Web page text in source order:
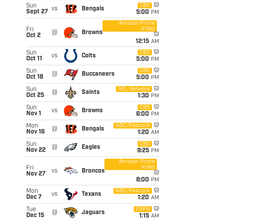
Sun
Sept 27
vs Bengals
CBS
5:00 PM
Fri
Oct 2
@ Browns
Amazon Prime
Video
12:15 AM
Sun
Oct 11
vs Colts
CBS
5:00 PM
Sun
Oct 18
@ Buccaneers
CBS
5:00 PM
Sun
Oct 25
@ Saints
NFL Network
1:30 PM
Sun
Nov 1
vs Browns
CBS
6:00 PM
Mon
Nov 16
@ Bengals
NBC/Peacock
1:20 AM
Sun
Nov 22
@ Eagles
CBS
9:25 PM
Fri
Nov 27
vs Broncos
Amazon Prime
Video
8:00 PM
Mon
Dec 7
vs Texans
NBC/Peacock
1:20 AM
Tue
Dec 15
@ Jaguars
ESPN
1:15 AM